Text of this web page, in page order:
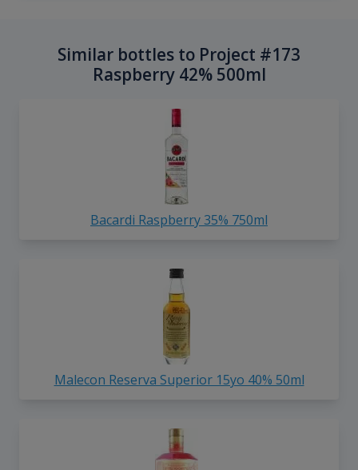
Similar bottles to Project #173
Raspberry 42% 500ml
Bacardi Raspberry 35% 750ml
Malecon Reserva Superior 15yo 40% 50ml